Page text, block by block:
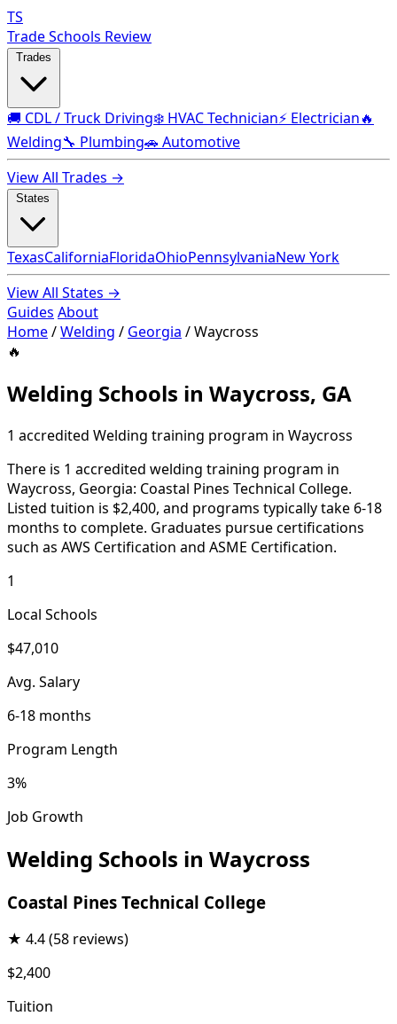
TS
Trade Schools Review
🚚 CDL / Truck Driving❄️ HVAC Technician⚡ Electrician🔥
Welding🔧 Plumbing🚗 Automotive
View All Trades →
TexasCaliforniaFloridaOhioPennsylvaniaNew York
View All States →
Guides About
Home/Welding / Georgia /Waycross
🔥
Welding Schools in Waycross, GA
1 accredited Welding training program in Waycross
There is 1 accredited welding training program in
Waycross, Georgia: Coastal Pines Technical College.
Listed tuition is $2,400, and programs typically take 6-18
months to complete. Graduates pursue certifications
such as AWS Certification and ASME Certification.
1
Local Schools
$47,010
Avg. Salary
6-18 months
Program Length
3%
Job Growth
Welding Schools in Waycross
Coastal Pines Technical College
★ 4.4(58 reviews)
$2,400
Tuition